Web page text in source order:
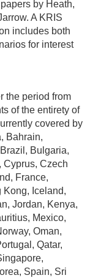
by Heath,
A KRIS
includes both
for interest
the period from
of the entirety of
covered by
Bahrain,
Bulgaria,
Cyprus, Czech
France,
Kong, Iceland,
Jordan, Kenya,
Mexico,
Oman,
Qatar,
Spain, Sri